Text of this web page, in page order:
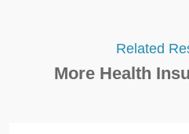
Related
More Health